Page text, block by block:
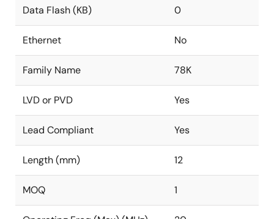
Data Flash (KB) 0
Ethernet No
Family Name 78K
LVD or PVD Yes
Lead Compliant Yes
Length (mm) 12
MOQ 1